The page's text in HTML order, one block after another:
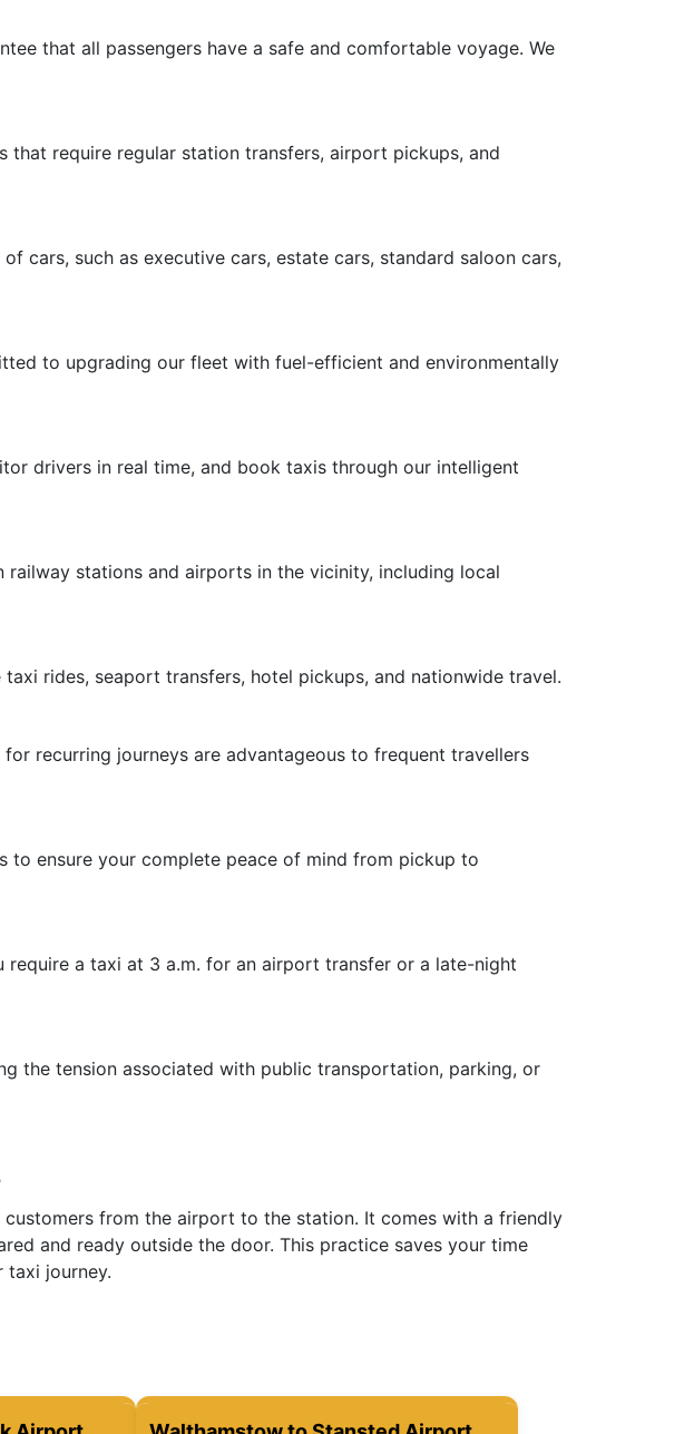
that all passengers have a safe and comfortable voyage. We
require regular station transfers, airport pickups, and
cars, such as executive cars, estate cars, standard saloon cars,
to upgrading our fleet with fuel-efficient and environmentally
drivers in real time, and book taxis through our intelligent
stations and airports in the vicinity, including local
rides, seaport transfers, hotel pickups, and nationwide travel.
recurring journeys are advantageous to frequent travellers
to ensure your complete peace of mind from pickup to
a taxi at 3 a.m. for an airport transfer or a late-night
the tension associated with public transportation, parking, or
from the airport to the station. It comes with a friendly
and ready outside the door. This practice saves your time
journey.